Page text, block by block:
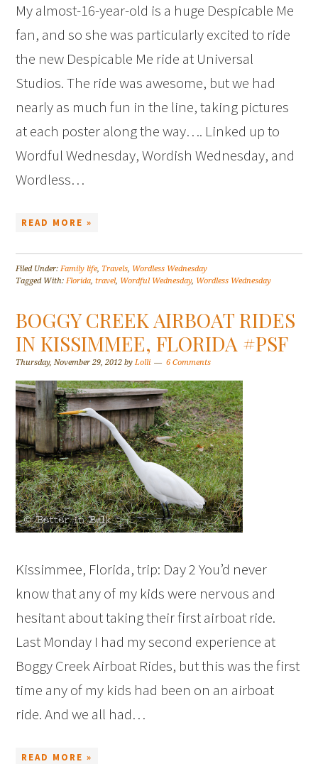
My almost-16-year-old is a huge Despicable Me
fan, and so she was particularly excited to ride
the new Despicable Me ride at Universal
Studios. The ride was awesome, but we had
nearly as much fun in the line, taking pictures
at each poster along the way…. Linked up to
Wordful Wednesday, Wordish Wednesday, and
Wordless…
READ MORE »
Filed Under:Family life, Travels, Wordless Wednesday
Tagged With:Florida,travel, Wordful Wednesday, Wordless Wednesday
BOGGY CREEK AIRBOAT RIDES
IN KISSIMMEE, FLORIDA #PSF
Thursday, November 29, 2012 byLolli 6 Comments
Kissimmee, Florida, trip: Day 2 You’d never
know that any of my kids were nervous and
hesitant about taking their first airboat ride.
Last Monday I had my second experience at
Boggy Creek Airboat Rides, but this was the first
time any of my kids had been on an airboat
ride. And we all had…
READ MORE »